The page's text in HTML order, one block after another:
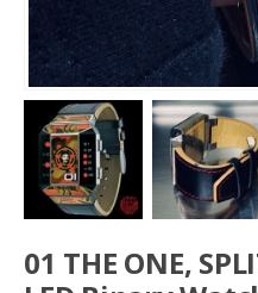
to
the
01 THE ONE,